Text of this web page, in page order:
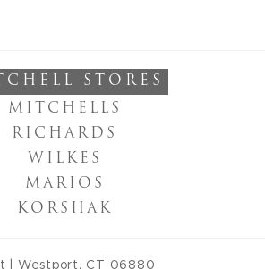
STORES
MITCHELLS
RICHARDS
WILKES
MARIOS
KORSHAK
Westport , CT 06880